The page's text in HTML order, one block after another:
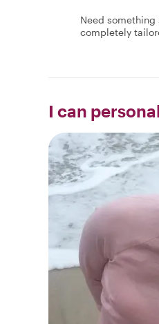
Need something
completely
I can